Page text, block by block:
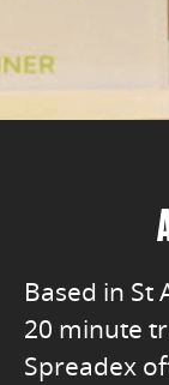
Based in St
20 minute
Spreadex